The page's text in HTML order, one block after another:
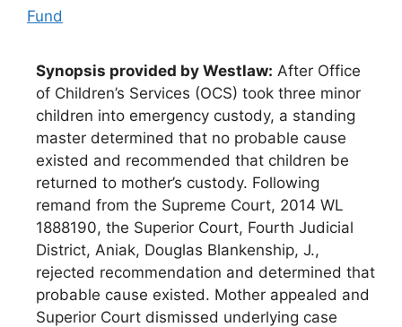
Fund
Synopsis provided by Westlaw: After Office
of Children’s Services (OCS) took three minor
children into emergency custody, a standing
master determined that no probable cause
existed and recommended that children be
returned to mother’s custody. Following
remand from the Supreme Court, 2014 WL
1888190, the Superior Court, Fourth Judicial
District, Aniak, Douglas Blankenship, J.,
rejected recommendation and determined that
probable cause existed. Mother appealed and
Superior Court dismissed underlying case